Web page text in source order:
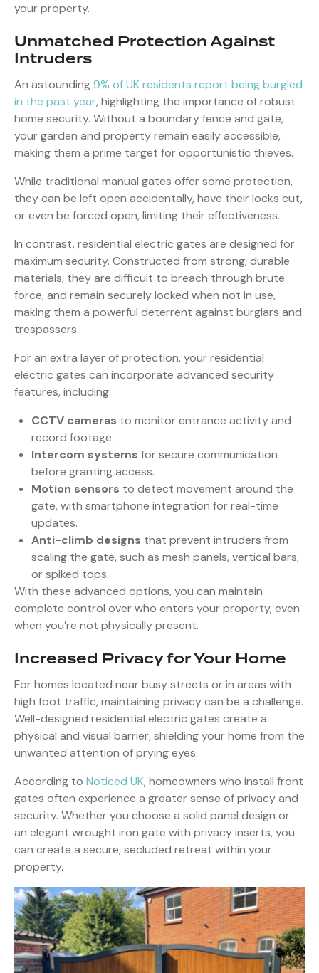
your property.
Unmatched Protection Against
Intruders
An astounding9% of UK residents report being burgled
in the past year, highlighting the importance of robust
home security. Without a boundary fence and gate,
your garden and property remain easily accessible,
making them a prime target for opportunistic thieves.
While traditional manual gates offer some protection,
they can be left open accidentally, have their locks cut,
or even be forced open, limiting their effectiveness.
In contrast, residential electric gates are designed for
maximum security. Constructed from strong, durable
materials, they are difficult to breach through brute
force, and remain securely locked when not in use,
making them a powerful deterrent against burglars and
trespassers.
For an extra layer of protection, your residential
electric gates can incorporate advanced security
features, including:
CCTV cameras to monitor entrance activity and
record footage.
Intercom systems for secure communication
before granting access.
Motion sensors to detect movement around the
gate, with smartphone integration for real-time
updates.
Anti-climb designs that prevent intruders from
scaling the gate, such as mesh panels, vertical bars,
or spiked tops.
With these advanced options, you can maintain
complete control over who enters your property, even
when you’re not physically present.
Increased Privacy for Your Home
For homes located near busy streets or in areas with
high foot traffic, maintaining privacy can be a challenge.
Well-designed residential electric gates create a
physical and visual barrier, shielding your home from the
unwanted attention of prying eyes.
According to Noticed UK, homeowners who install front
gates often experience a greater sense of privacy and
security. Whether you choose a solid panel design or
an elegant wrought iron gate with privacy inserts, you
can create a secure, secluded retreat within your
property.